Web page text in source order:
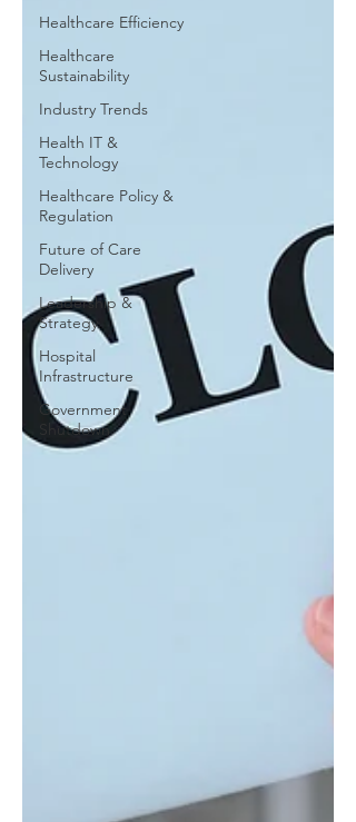
Healthcare Efficiency
Healthcare
Sustainability
Industry Trends
Health IT &
Technology
Healthcare Policy &
Regulation
Future of Care
Delivery
Leadership &
Strategy
Hospital
Infrastructure
Government
Shutdown